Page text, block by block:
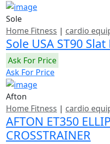
Sole
Home Fitness | cardio
Sole USA ST90
Ask For Price
Ask For Price
Afton
Home Fitness | cardio
AFTON ET350
CROSSTRAINER